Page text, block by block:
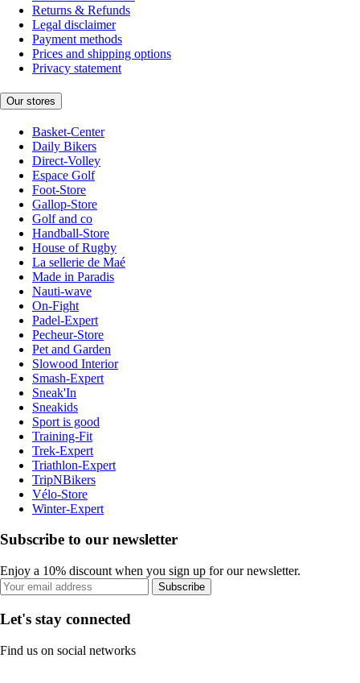
Returns & Refunds
Legal disclaimer
Payment methods
Prices and shipping options
Privacy statement
Our stores
Basket-Center
Daily Bikers
Direct-Volley
Espace Golf
Foot-Store
Gallop-Store
Golf and co
Handball-Store
House of Rugby
La sellerie de Maé
Made in Paradis
Nauti-wave
On-Fight
Padel-Expert
Pecheur-Store
Pet and Garden
Slowood Interior
Smash-Expert
Sneak'In
Sneakids
Sport is good
Training-Fit
Trek-Expert
Triathlon-Expert
TripNBikers
Vélo-Store
Winter-Expert
Subscribe to our newsletter
Enjoy a 10% discount when you sign up for our newsletter.
Subscribe
Let's stay connected
Find us on social networks